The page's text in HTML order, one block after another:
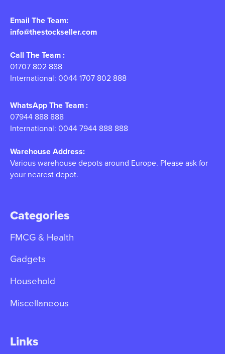
Email The Team:
info@thestockseller.com
Call The Team :
01707 802 888
International: 0044 1707 802 888
WhatsApp The Team :
07944 888 888
International: 0044 7944 888 888
Warehouse Address:
Various warehouse depots around Europe. Please ask for
your nearest depot.
Categories
FMCG & Health
Gadgets
Household
Miscellaneous
Links